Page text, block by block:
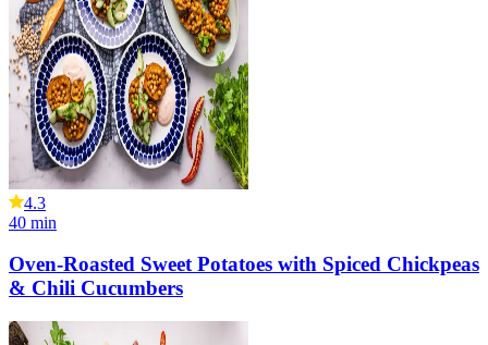
4.3
40 min
Oven-Roasted Sweet Potatoes with Spiced Chickpeas
& Chili Cucumbers